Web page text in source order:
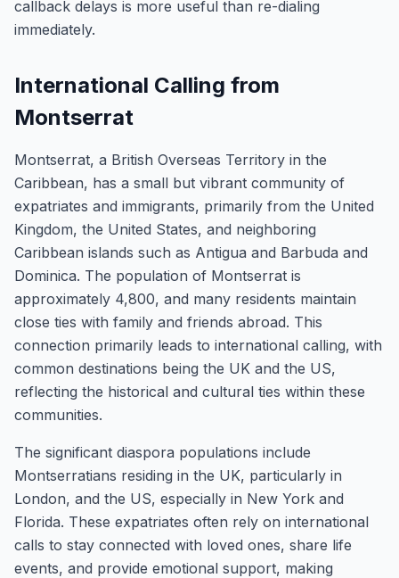
callback delays is more useful than re-dialing
immediately.
International Calling from
Montserrat
Montserrat, a British Overseas Territory in the
Caribbean, has a small but vibrant community of
expatriates and immigrants, primarily from the United
Kingdom, the United States, and neighboring
Caribbean islands such as Antigua and Barbuda and
Dominica. The population of Montserrat is
approximately 4,800, and many residents maintain
close ties with family and friends abroad. This
connection primarily leads to international calling, with
common destinations being the UK and the US,
reflecting the historical and cultural ties within these
communities.
The significant diaspora populations include
Montserratians residing in the UK, particularly in
London, and the US, especially in New York and
Florida. These expatriates often rely on international
calls to stay connected with loved ones, share life
events, and provide emotional support, making